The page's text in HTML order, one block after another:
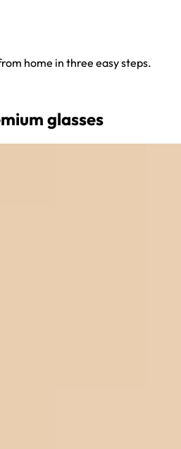
home in three easy steps.
glasses